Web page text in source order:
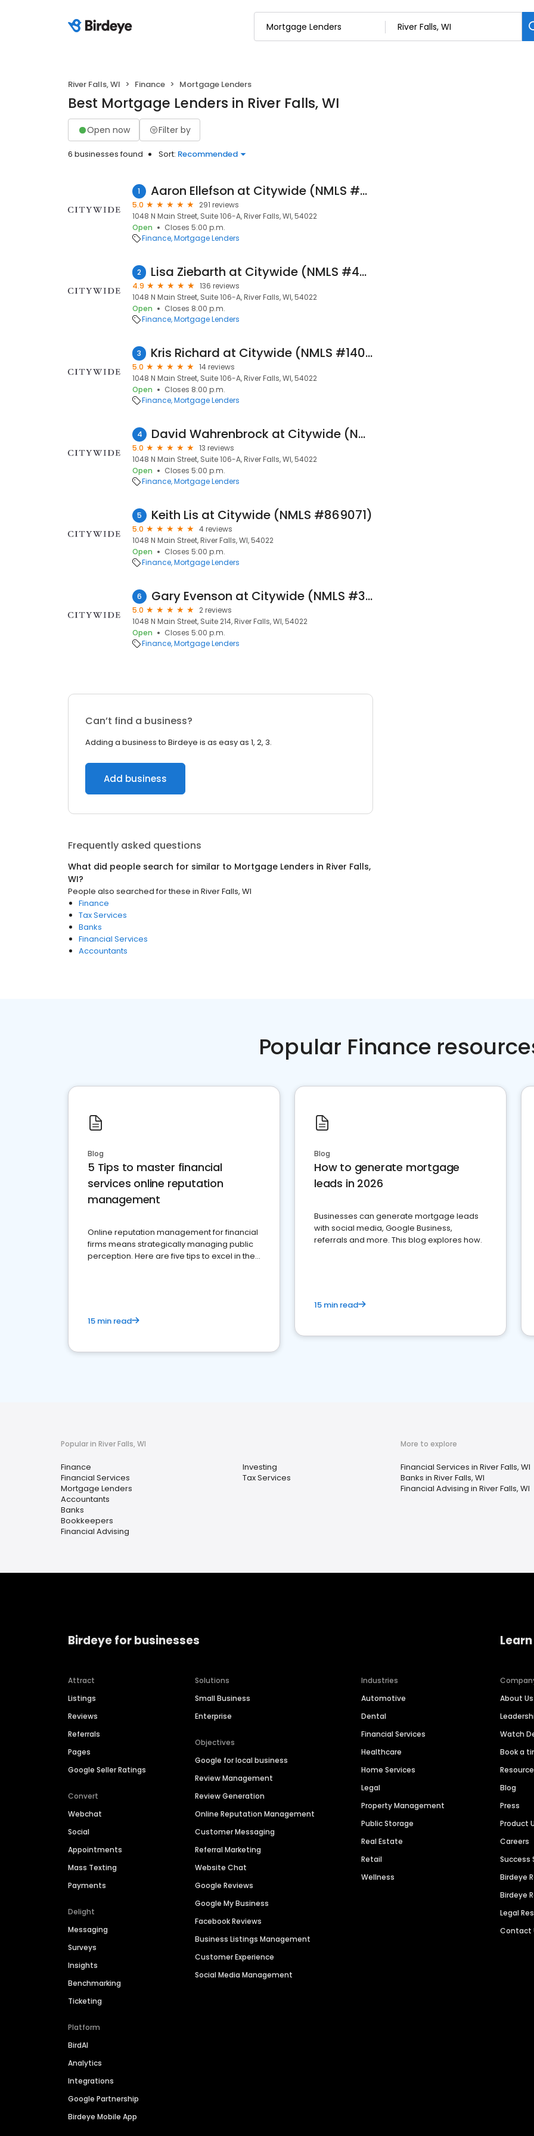
River Falls, WI Finance Mortgage Lenders
Best Mortgage Lenders in River Falls, WI
Open now Filter by
6 businesses found Sort: Recommended
1 Aaron Ellefson at Citywide (NMLS #2039680)
5.0
291 reviews
1048 N Main Street, Suite 106-A, River Falls, WI, 54022
Open
Closes 5:00 p.m.
Finance Mortgage Lenders
2 Lisa Ziebarth at Citywide (NMLS #479262)
4.9
136 reviews
1048 N Main Street, Suite 106-A, River Falls, WI, 54022
Open
Closes 8:00 p.m.
Finance Mortgage Lenders
3 Kris Richard at Citywide (NMLS #1401375)
5.0
14 reviews
1048 N Main Street, Suite 106-A, River Falls, WI, 54022
Open
Closes 8:00 p.m.
Finance Mortgage Lenders
4 David Wahrenbrock at Citywide (NMLS #286578)
5.0
13 reviews
1048 N Main Street, Suite 106-A, River Falls, WI, 54022
Open
Closes 5:00 p.m.
Finance Mortgage Lenders
5 Keith Lis at Citywide (NMLS #869071)
5.0
4 reviews
1048 N Main Street, River Falls, WI, 54022
Open
Closes 5:00 p.m.
Finance Mortgage Lenders
6 Gary Evenson at Citywide (NMLS #342374)
5.0
2 reviews
1048 N Main Street, Suite 214, River Falls, WI, 54022
Open
Closes 5:00 p.m.
Finance Mortgage Lenders
Can’t find a business?
Adding a business to Birdeye is as easy as 1, 2, 3.
Add business
Frequently asked questions
What did people search for similar to Mortgage Lenders in River Falls,
WI?
People also searched for these in River Falls, WI
Finance
Tax Services
Banks
Financial Services
Accountants
Popular Finance
Blog
5 Tips to master financial
services online reputation
management
Online reputation management for financial
firms means strategically managing public
perception. Here are five tips to excel in the
15 min read
Blog
How to generate mortgage
leads in 2026
Businesses can generate mortgage leads
with social media, Google Business,
referrals and more. This blog explores how.
15 min read
Popular in River Falls, WI
Finance
Financial Services
Mortgage Lenders
Accountants
Banks
Bookkeepers
Financial Advising
Investing
Tax Services
More to explore
Financial Services in River Falls, WI
Banks in River Falls, WI
Financial Advising in River Falls, WI
Birdeye for businesses
Attract
Listings
Reviews
Referrals
Pages
Google Seller Ratings
Convert
Webchat
Social
Appointments
Mass Texting
Payments
Delight
Messaging
Surveys
Insights
Benchmarking
Ticketing
Platform
BirdAI
Analytics
Integrations
Google Partnership
Birdeye Mobile App
Solutions
Small Business
Enterprise
Objectives
Google for local business
Review Management
Review Generation
Online Reputation Management
Customer Messaging
Referral Marketing
Website Chat
Google Reviews
Google My Business
Facebook Reviews
Business Listings Management
Customer Experience
Social Media Management
Industries
Automotive
Dental
Financial Services
Healthcare
Home Services
Legal
Property Management
Public Storage
Real Estate
Retail
Wellness
About Us
Watch
Book a
Blog
Press
Product
Careers
Success
Birdeye
Birdeye
Legal
Contact